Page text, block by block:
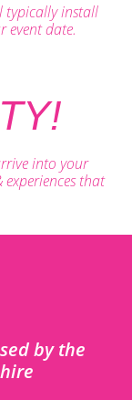
typically install
event date.
into your
that
by the